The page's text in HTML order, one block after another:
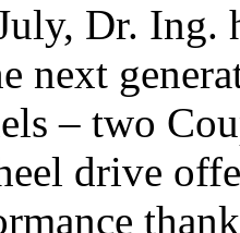
Dr. Ing.
next
– two
drive